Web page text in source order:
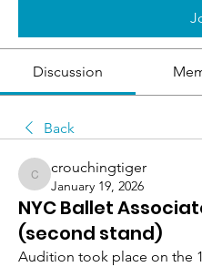
Discussion
Back
crouchingtiger
crouchingtiger
January 19, 2026
NYC Ballet
(second stand)
Audition took place on the